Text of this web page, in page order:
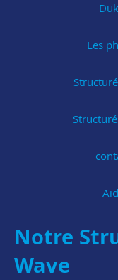
Notre
Wave
Les